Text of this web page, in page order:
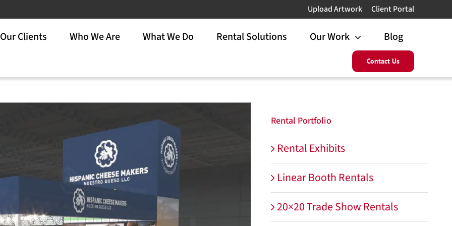
Upload Artwork Client Portal
Our Clients Who We Are What We Do Rental Solutions Our Work Blog
Contact Us
Rental Portfolio
Rental Exhibits
Linear Booth Rentals
20×20 Trade Show Rentals